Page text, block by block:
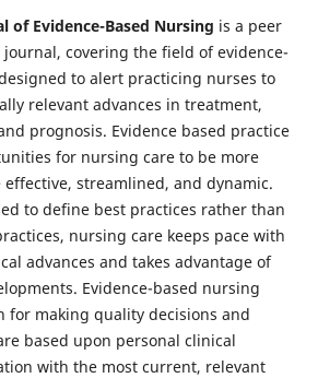
of Evidence-Based Nursing is a peer
covering the field of evidence-
to alert practicing nurses to
relevant advances in treatment,
prognosis. Evidence based practice
for nursing care to be more
streamlined, and dynamic.
to define best practices rather than
nursing care keeps pace with
advances and takes advantage of
Evidence-based nursing
for making quality decisions and
based upon personal clinical
with the most current, relevant